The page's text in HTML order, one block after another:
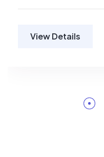
View Details